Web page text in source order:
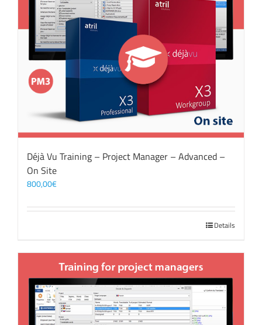
Déjà Vu Training – Project Manager – Advanced –
On Site
800,00€
Details